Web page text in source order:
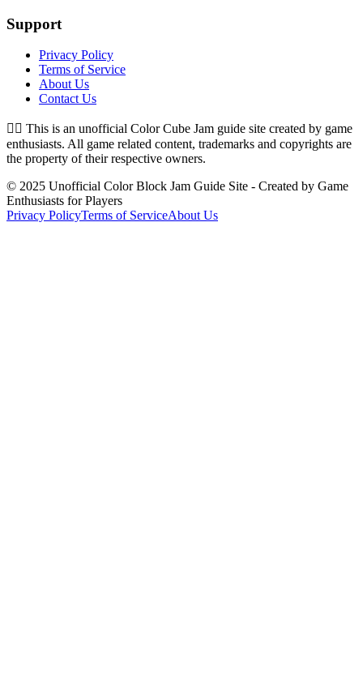
Support
Privacy Policy
Terms of Service
About Us
Contact Us
👉🏻 This is an unofficial Color Cube Jam guide site created by game
enthusiasts. All game related content, trademarks and copyrights are
the property of their respective owners.
© 2025 Unofficial Color Block Jam Guide Site - Created by Game
Enthusiasts for Players
Privacy PolicyTerms of ServiceAbout Us